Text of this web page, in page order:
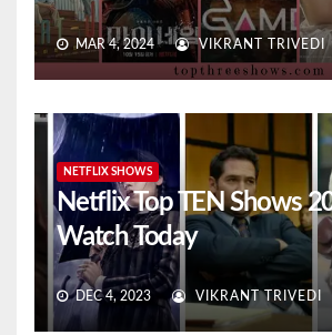
MAR 4, 2024 VIKRANT TRIVEDI
NETFLIX SHOWS
Netflix Top TEN Shows
Watch Today
DEC 4, 2023 VIKRANT TRIVEDI